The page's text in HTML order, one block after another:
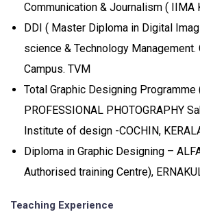
Communication & Journalism ( IIMA
DDI ( Master Diploma in Digital
science & Technology Management.
Campus. TVM
Total Graphic Designing Programme
PROFESSIONAL PHOTOGRAPHY
Institute of design -COCHIN,
Diploma in Graphic Designing –
Authorised training Centre),
Teaching Experience